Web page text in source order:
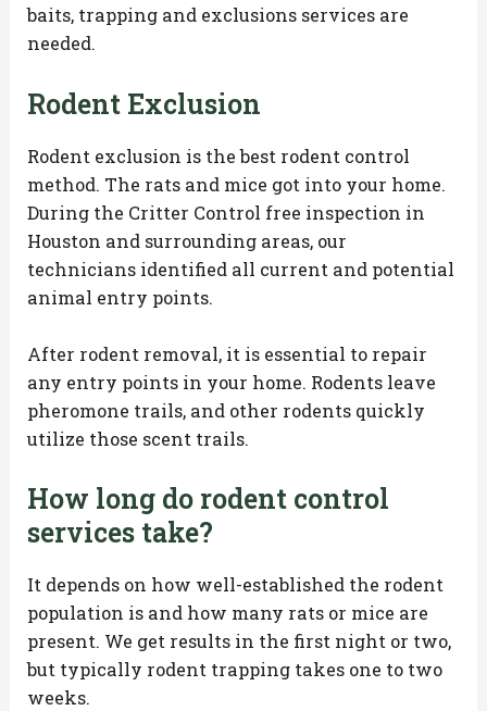
baits, trapping and exclusions services are
needed.
Rodent Exclusion
Rodent exclusion is the best rodent control
method. The rats and mice got into your home.
During the Critter Control free inspection in
Houston and surrounding areas, our
technicians identified all current and potential
animal entry points.
After rodent removal, it is essential to repair
any entry points in your home. Rodents leave
pheromone trails, and other rodents quickly
utilize those scent trails.
How long do rodent control
services take?
It depends on how well-established the rodent
population is and how many rats or mice are
present. We get results in the first night or two,
but typically rodent trapping takes one to two
weeks.